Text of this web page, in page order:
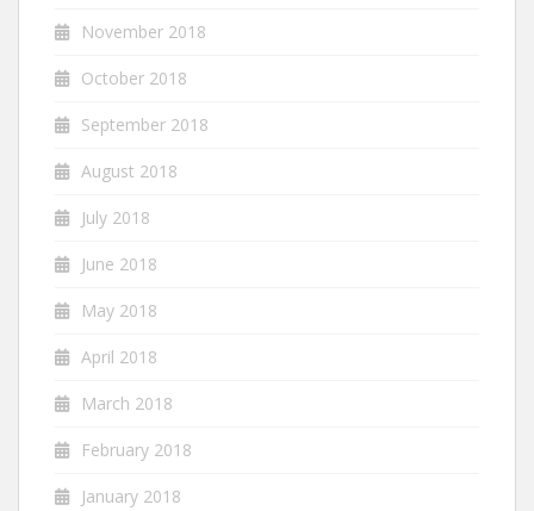
November 2018
October 2018
September 2018
August 2018
July 2018
June 2018
May 2018
April 2018
March 2018
February 2018
January 2018